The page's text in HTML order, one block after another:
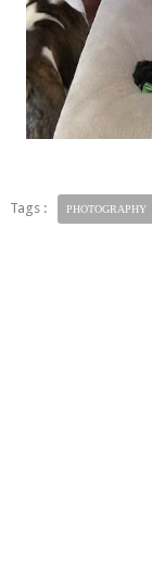
Tags : PHOTOGRAPHY